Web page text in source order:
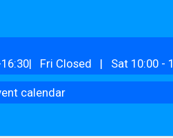
Fri Closed | Sat 10:00 -
calendar